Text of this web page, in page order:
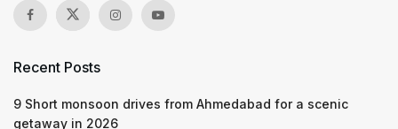
Recent Posts
9 Short monsoon drives from Ahmedabad for a scenic
getaway in 2026